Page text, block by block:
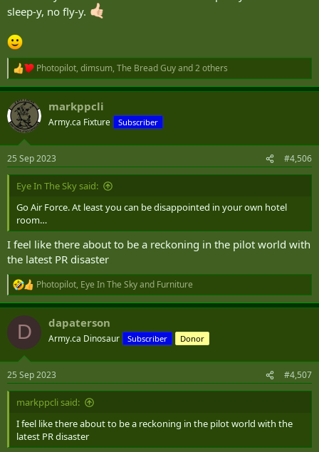
sleep-y, no fly-y.
R
e
a
c
i
s
:
Photopilot, dimsum, The Bread Guyand 2 others
markppcli
Army.ca Fixture Subscriber
25 Sep 2023 #4,506
Eye In The Sky said:
Go Air Force. At least you can be disappointed in your own hotel
room…
I feel like there about to be a reckoning in the pilot world with
the latest PR disaster
R
e
a
c
i
s
:
Photopilot, Eye In The Skyand Furniture
D dapaterson
Army.ca Dinosaur Subscriber Donor
25 Sep 2023 #4,507
markppcli said:
I feel like there about to be a reckoning in the pilot world with the
latest PR disaster